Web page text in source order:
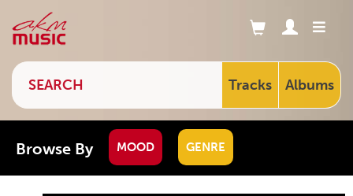
Tracks Albums
Browse By MOOD GENRE